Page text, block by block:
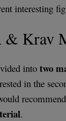
interesting
Krav
intotwo
in the
.